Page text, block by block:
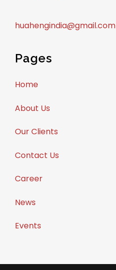
huahengindia@gmail.com
Pages
Home
About Us
Our Clients
Contact Us
Career
News
Events